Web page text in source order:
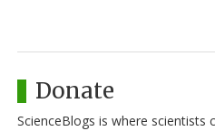
Donate
ScienceBlogs is where scientists